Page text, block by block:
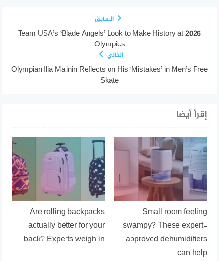
السابق
Team USA’s ‘Blade Angels’ Look to Make History at 2026
Olympics
التالي
Olympian Ilia Malinin Reflects on His ‘Mistakes’ in Men’s Free
Skate
إقرأ أيضا
Small room feeling
swampy? These expert-
approved dehumidifiers
can help
Are rolling backpacks
actually better for your
back? Experts weigh in